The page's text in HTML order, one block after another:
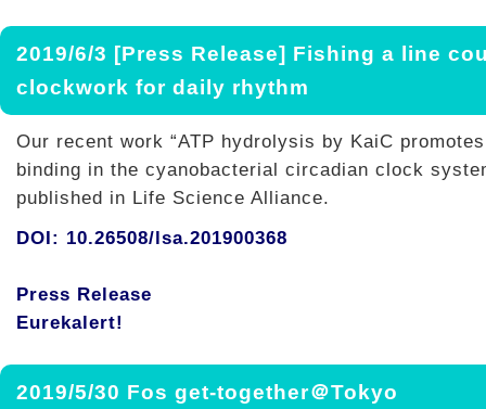
2019/6/3 [Press Release] Fishing a line
clockwork for daily rhythm
Our recent work “ATP hydrolysis by KaiC
binding in the cyanobacterial circadian clock
published in Life Science Alliance.
DOI: 10.26508/lsa.201900368
Press Release
Eurekalert!
2019/5/30 Fos get-together＠Tokyo